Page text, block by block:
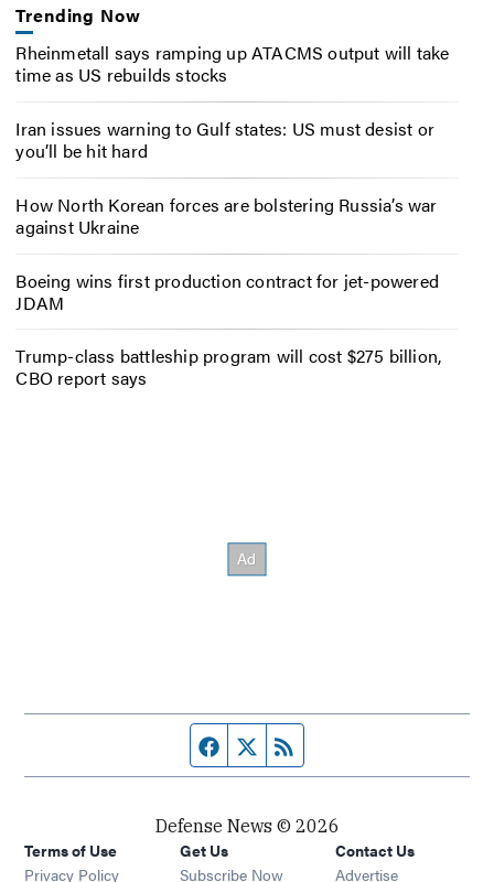
Trending Now
Rheinmetall says ramping up ATACMS output will take
time as US rebuilds stocks
Iran issues warning to Gulf states: US must desist or
you’ll be hit hard
How North Korean forces are bolstering Russia’s war
against Ukraine
Boeing wins first production contract for jet-powered
JDAM
Trump-class battleship program will cost $275 billion,
CBO report says
Facebook page
Twitter feed
Defense News © 2026
Terms of Use
Privacy Policy
Get Us
Subscribe Now
Contact Us
Advertise